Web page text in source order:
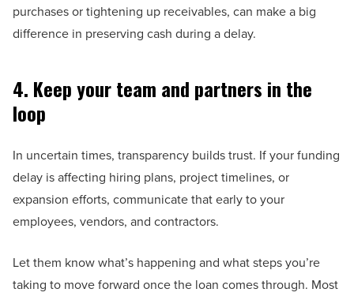
purchases or tightening up receivables, can make a big
difference in preserving cash during a delay.
4. Keep your team and partners in the
loop
In uncertain times, transparency builds trust. If your funding
delay is affecting hiring plans, project timelines, or
expansion efforts, communicate that early to your
employees, vendors, and contractors.
Let them know what’s happening and what steps you’re
taking to move forward once the loan comes through. Most